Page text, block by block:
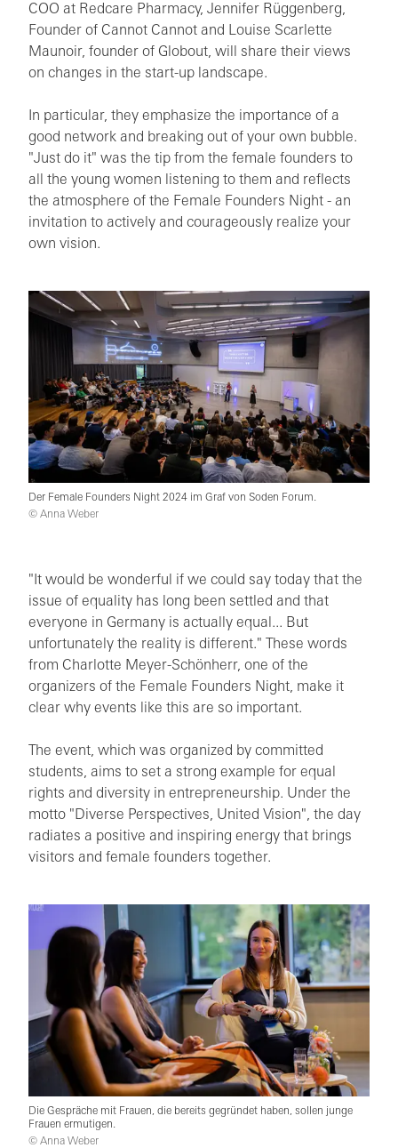
COO at Redcare Pharmacy, Jennifer Rüggenberg,
Founder of Cannot Cannot and Louise Scarlette
Maunoir, founder of Globout, will share their views
on changes in the start-up landscape.
In particular, they emphasize the importance of a
good network and breaking out of your own bubble.
"Just do it" was the tip from the female founders to
all the young women listening to them and reflects
the atmosphere of the Female Founders Night - an
invitation to actively and courageously realize your
own vision.
Der Female Founders Night 2024 im Graf von Soden Forum.
© Anna Weber
"It would be wonderful if we could say today that the
issue of equality has long been settled and that
everyone in Germany is actually equal... But
unfortunately the reality is different." These words
from Charlotte Meyer-Schönherr, one of the
organizers of the Female Founders Night, make it
clear why events like this are so important.
The event, which was organized by committed
students, aims to set a strong example for equal
rights and diversity in entrepreneurship. Under the
motto "Diverse Perspectives, United Vision", the day
radiates a positive and inspiring energy that brings
visitors and female founders together.
Die Gespräche mit Frauen, die bereits gegründet haben, sollen junge
Frauen ermutigen.
© Anna Weber